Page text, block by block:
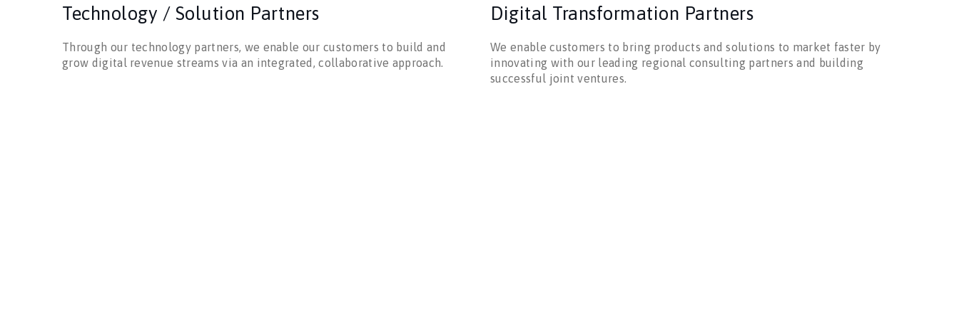
Technology / Solution Partners
Through our technology partners, we enable our customers to build and
grow digital revenue streams via an integrated, collaborative approach.
Digital Transformation Partners
We enable customers to bring products and solutions to market faster by
innovating with our leading regional consulting partners and building
successful joint ventures.